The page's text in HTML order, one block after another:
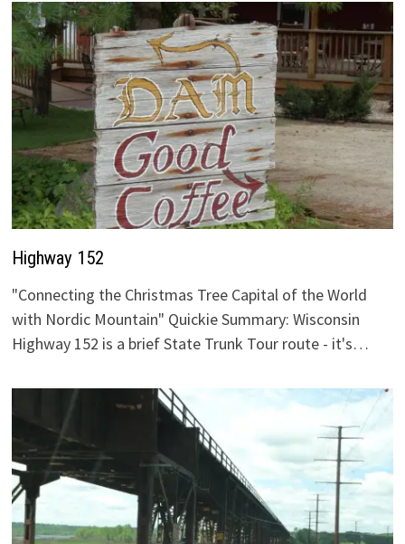
Highway 152
"Connecting the Christmas Tree Capital of the World
with Nordic Mountain" Quickie Summary: Wisconsin
Highway 152 is a brief State Trunk Tour route - it's…